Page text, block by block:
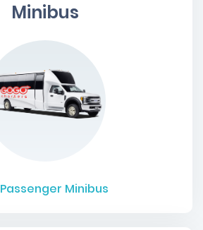
Minibus
Passenger Minibus